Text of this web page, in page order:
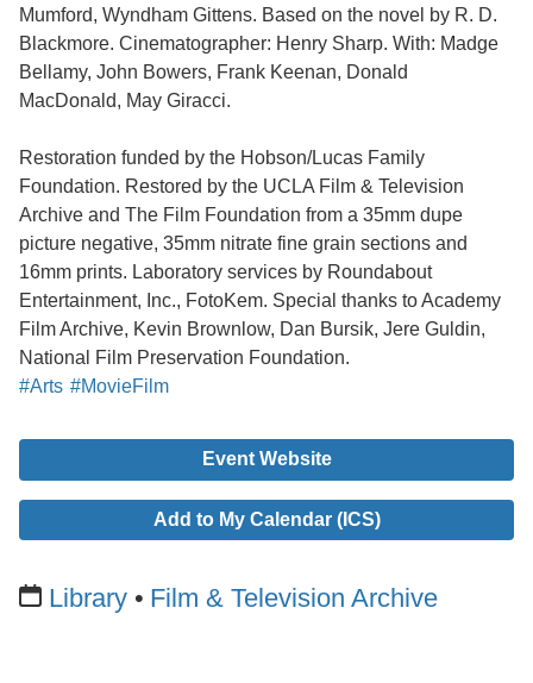
Mumford, Wyndham Gittens. Based on the novel by R. D.
Blackmore. Cinematographer: Henry Sharp. With: Madge
Bellamy, John Bowers, Frank Keenan, Donald
MacDonald, May Giracci.
Restoration funded by the Hobson/Lucas Family
Foundation. Restored by the UCLA Film & Television
Archive and The Film Foundation from a 35mm dupe
picture negative, 35mm nitrate fine grain sections and
16mm prints. Laboratory services by Roundabout
Entertainment, Inc., FotoKem. Special thanks to Academy
Film Archive, Kevin Brownlow, Dan Bursik, Jere Guldin,
National Film Preservation Foundation.
#Arts #MovieFilm
Event Website
Add to My Calendar (ICS)
Library Film & Television Archive